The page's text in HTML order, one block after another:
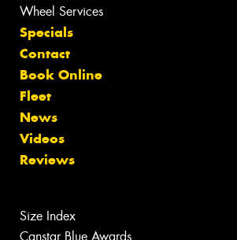
Wheel Services
Specials
Contact
Book Online
Fleet
News
Videos
Reviews
Size Index